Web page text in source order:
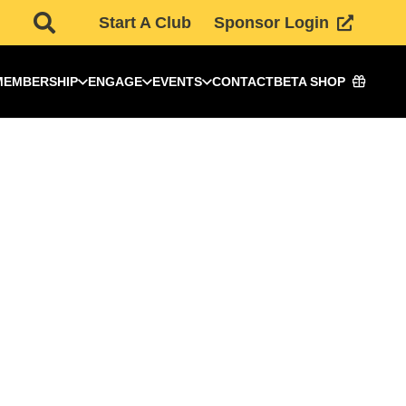
Start A Club Sponsor Login
ENGAGE EVENTS CONTACTBETA SHOP